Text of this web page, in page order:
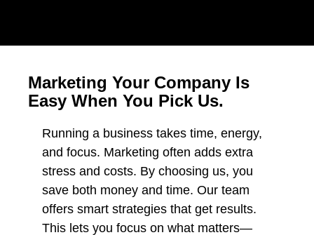
Marketing Your Company Is
Easy When You Pick Us.
Running a business takes time, energy,
and focus. Marketing often adds extra
stress and costs. By choosing us, you
save both money and time. Our team
offers smart strategies that get results.
This lets you focus on what matters—